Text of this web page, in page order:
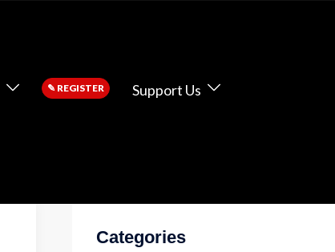
✎REGISTER Support Us
Categories